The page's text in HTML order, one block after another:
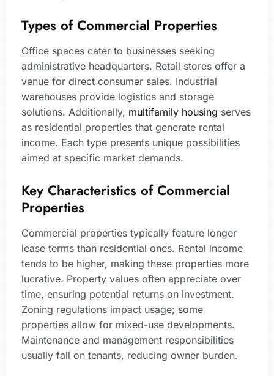
Types of Commercial Properties
Office spaces cater to businesses seeking
administrative headquarters. Retail stores offer a
venue for direct consumer sales. Industrial
warehouses provide logistics and storage
solutions. Additionally, multifamily housing serves
as residential properties that generate rental
income. Each type presents unique possibilities
aimed at specific market demands.
Key Characteristics of Commercial
Properties
Commercial properties typically feature longer
lease terms than residential ones. Rental income
tends to be higher, making these properties more
lucrative. Property values often appreciate over
time, ensuring potential returns on investment.
Zoning regulations impact usage; some
properties allow for mixed-use developments.
Maintenance and management responsibilities
usually fall on tenants, reducing owner burden.